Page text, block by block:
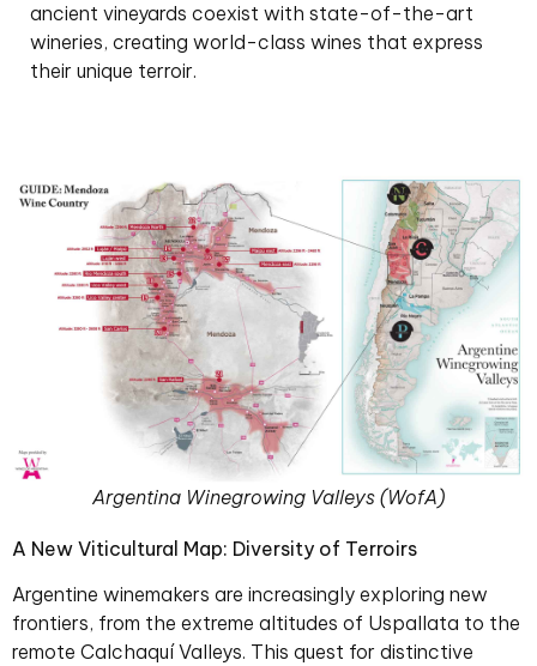
ancient vineyards coexist with state-of-the-art
wineries, creating world-class wines that express
their unique terroir.
Argentina Winegrowing Valleys (WofA)
A New Viticultural Map: Diversity of Terroirs
Argentine winemakers are increasingly exploring new
frontiers, from the extreme altitudes of Uspallata to the
remote Calchaquí Valleys. This quest for distinctive